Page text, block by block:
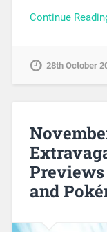
Continue
28th October
and